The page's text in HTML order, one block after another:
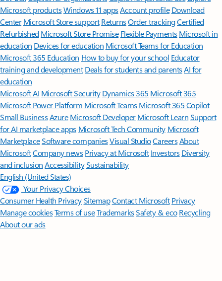
Microsoft productsWindows 11 appsAccount profile Download
Center Microsoft Store support ReturnsOrder trackingCertified
Refurbished Microsoft Store Promise Flexible Payments Microsoft in
education Devices for education Microsoft Teams for Education
Microsoft 365 Education How to buy for your school Educator
training and development Deals for students and parentsAI for
education
Microsoft AI Microsoft Security Dynamics 365 Microsoft 365
Microsoft Power Platform Microsoft TeamsMicrosoft 365 Copilot
Small BusinessAzure Microsoft DeveloperMicrosoft LearnSupport
for AI marketplace apps Microsoft Tech Community Microsoft
MarketplaceSoftware companiesVisual StudioCareersAbout
MicrosoftCompany news Privacy at Microsoft Investors Diversity
and inclusion AccessibilitySustainability
English (United States)
Your Privacy Choices
Consumer Health PrivacySitemapContact Microsoft Privacy
Manage cookiesTerms of useTrademarksSafety & eco Recycling
About our ads